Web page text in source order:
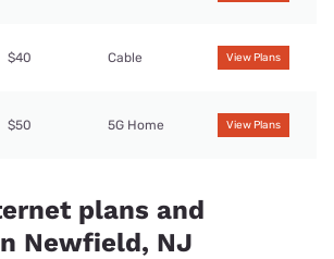
$40 Cable View Plans
$50 5G Home View Plans
plans and
Newfield, NJ